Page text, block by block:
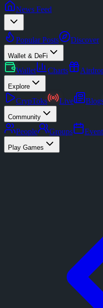
News Feed
Popular Posts Discover
Wallet & DeFi
Wallet Charts
Explore
CrypToks Live
Community
People Groups
Play Games